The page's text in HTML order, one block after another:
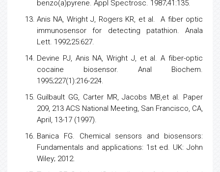
benzo(a)pyrene. Appl Spectrosc. 1987;41:135.
Anis NA, Wright J, Rogers KR, et al. A fiber optic
immunosensor for detecting patathion. Anala
Lett. 1992;25:627.
Devine PJ, Anis NA, Wright J, et al. A fiber-optic
cocaine biosensor. Anal Biochem.
1995;227(1):216-224.
Guilbault GG, Carter MR, Jacobs MB,et al. Paper
209, 213 ACS National Meeting, San Francisco, CA,
April, 13-17 (1997).
Banica FG. Chemical sensors and biosensors:
Fundamentals and applications: 1st ed. UK: John
Wiley; 2012.